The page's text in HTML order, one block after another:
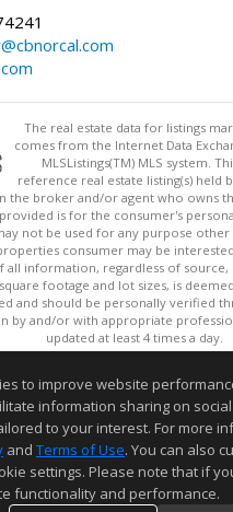
The real estate data for listings
comes from the Internet Data
MLSListings(TM) MLS system.
reference real estate listing(s) held
the broker and/or agent who owns
is for the consumer's
not be used for any purpose
consumer may be
all information, regardless of
footage and lot sizes, is
and should be personally verified
by and/or with appropriate
updated at least 4 times a day.
© MLSListings Inc. 2026. All
content last updated on 08/07/2026
deemed reliable but not
to improve website
information sharing on
to your interest. For more
and Terms of Use. You can also
settings. Please note that if
functionality and performance.